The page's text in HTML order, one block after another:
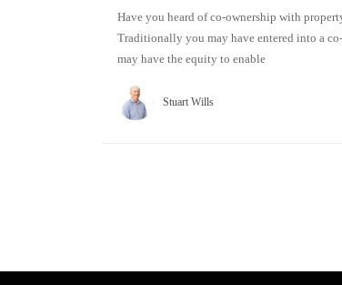
Have you heard of co-ownership with
Traditionally you may have entered into a
may have the equity to enable
Stuart Wills